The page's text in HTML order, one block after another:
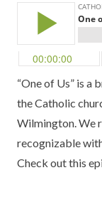
“One of Us” is a
the Catholic
Wilmington. We
recognizable
Check out this